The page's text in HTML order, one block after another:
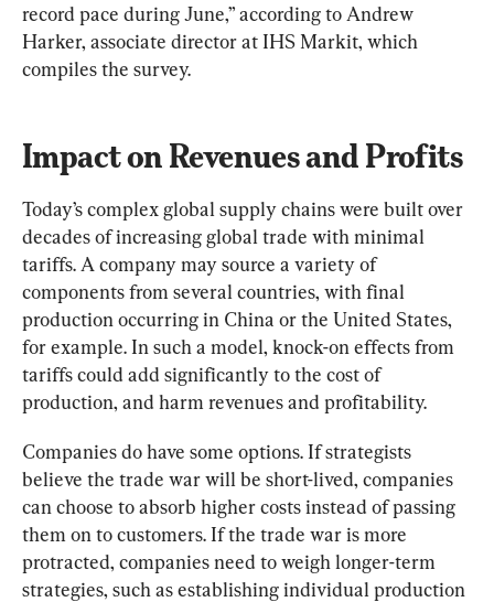
record pace during June,” according to Andrew
Harker, associate director at IHS Markit, which
compiles the survey.
Impact on Revenues and Profits
Today’s complex global supply chains were built over
decades of increasing global trade with minimal
tariffs. A company may source a variety of
components from several countries, with final
production occurring in China or the United States,
for example. In such a model, knock-on effects from
tariffs could add significantly to the cost of
production, and harm revenues and profitability.
Companies do have some options. If strategists
believe the trade war will be short-lived, companies
can choose to absorb higher costs instead of passing
them on to customers. If the trade war is more
protracted, companies need to weigh longer-term
strategies, such as establishing individual production